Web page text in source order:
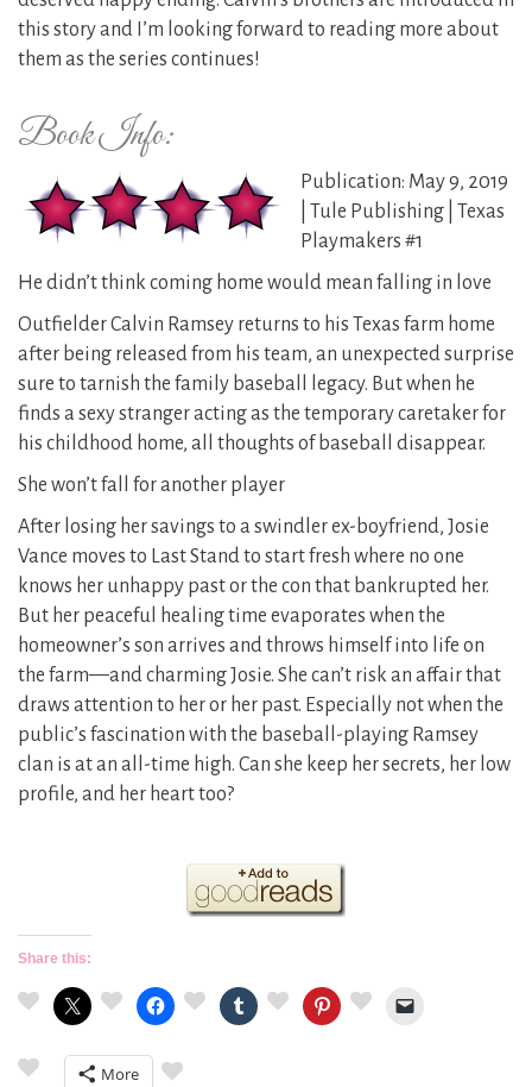
this story and I’m looking forward to reading more about
them as the series continues!
Book Info:
Publication: May 9, 2019
| Tule Publishing | Texas
Playmakers #1
He didn’t think coming home would mean falling in love
Outfielder Calvin Ramsey returns to his Texas farm home
after being released from his team, an unexpected surprise
sure to tarnish the family baseball legacy. But when he
finds a sexy stranger acting as the temporary caretaker for
his childhood home, all thoughts of baseball disappear.
She won’t fall for another player
After losing her savings to a swindler ex-boyfriend, Josie
Vance moves to Last Stand to start fresh where no one
knows her unhappy past or the con that bankrupted her.
But her peaceful healing time evaporates when the
homeowner’s son arrives and throws himself into life on
the farm—and charming Josie. She can’t risk an affair that
draws attention to her or her past. Especially not when the
public’s fascination with the baseball-playing Ramsey
clan is at an all-time high. Can she keep her secrets, her low
profile, and her heart too?
Share this:
More